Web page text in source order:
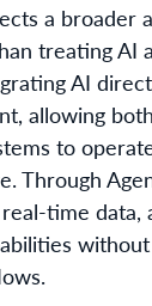
a broader
treating AI
AI
allowing
to
Through
time data,